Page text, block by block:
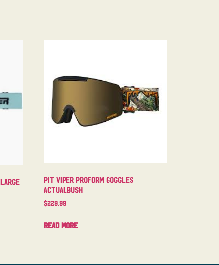
Pit Viper Proform Goggles
Actualbush
$229.99
Read more